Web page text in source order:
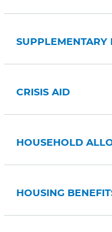
SUPPLEMENTARY
CRISIS AID
HOUSEHOLD
HOUSING